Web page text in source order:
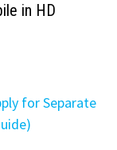
in HD